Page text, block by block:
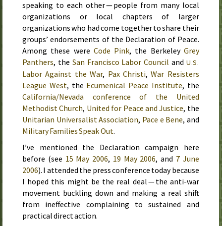
speaking to each other — people from many local
organizations or local chapters of larger
organizations who had come together to share their
groups’ endorsements of the Declaration of Peace.
Among these were Code Pink, the Berkeley Grey
Panthers, the San Francisco Labor Council and U.S.
Labor Against the War, Pax Christi,War Resisters
League West, the Ecumenical Peace Institute, the
California/Nevada conference of the United
Methodist Church, United for Peace and Justice, the
Unitarian Universalist Association, Pace e Bene, and
Military Families Speak Out.
I’ve mentioned the Declaration campaign here
before (see 15 May 2006, 19 May 2006, and 7 June
2006). I attended the press conference today because
I hoped this might be the real deal — the anti-war
movement buckling down and making a real shift
from ineffective complaining to sustained and
practical direct action.